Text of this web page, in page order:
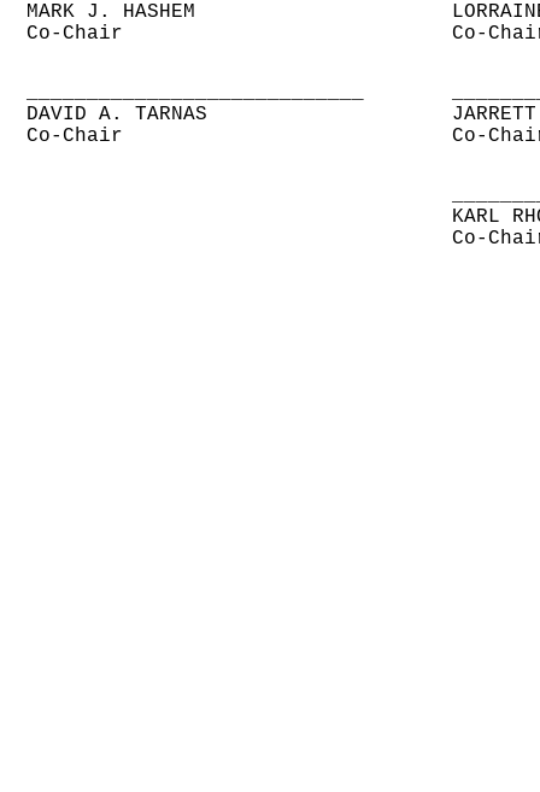
MARK J. HASHEM
Co-Chair
Co-
DAVID A. TARNAS
Co-Chair
Co-
KARL
Co-